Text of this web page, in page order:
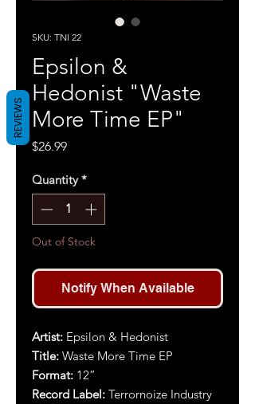
SKU: TNI 22
Epsilon &
Hedonist "Waste
More Time EP"
$26.99Price
Quantity *
Out of Stock
Notify When Available
Artist: Epsilon & Hedonist
Title: Waste More Time EP
Format: 12”
Record Label: Terrornoize Industry
REVIEWS